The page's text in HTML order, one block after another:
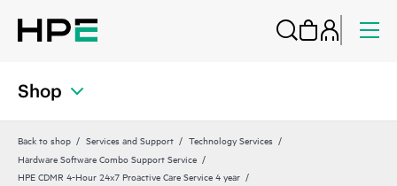
Shop
Back to shop Services and Support
Technology Services
Hardware Software Combo Support Service
HPE CDMR 4-Hour 24x7 Proactive Care Service 4 year